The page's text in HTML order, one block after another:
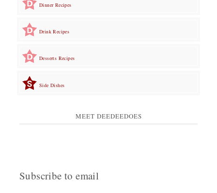
Dinner Recipes
Drink Recipes
Desserts Recipes
Side Dishes
MEET DEEDEEDOES
Subscribe to email